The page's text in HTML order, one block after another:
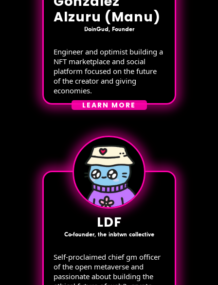
Alzuru (Manu)
DoinGud, Founder
Engineer and optimist building a
NFT marketplace and social
platform focused on the future
of the creator and giving
economies.
LEARN MORE
LDF
Co-founder, the inbtwn collective
Self-proclaimed chief gm officer
of the open metaverse and
passionate about building the